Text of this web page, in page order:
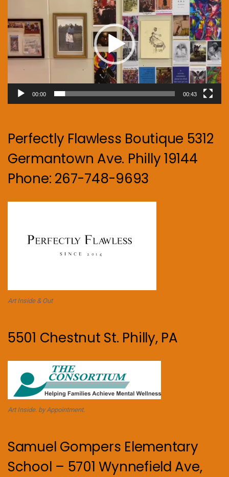
00:00 00:43
Perfectly Flawless Boutique 5312
Germantown Ave. Philly 19144
Phone: 267-748-9693
Art Inside & Out
5501 Chestnut St. Philly, PA
Art Inside. by Appointment.
Samuel Gompers Elementary
School – 5701 Wynnefield Ave,